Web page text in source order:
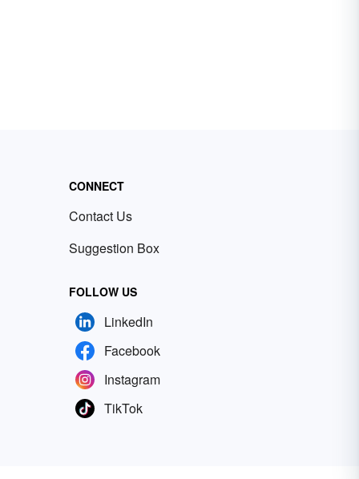
CONNECT
Contact Us
Suggestion Box
FOLLOW US
LinkedIn
Facebook
Instagram
TikTok